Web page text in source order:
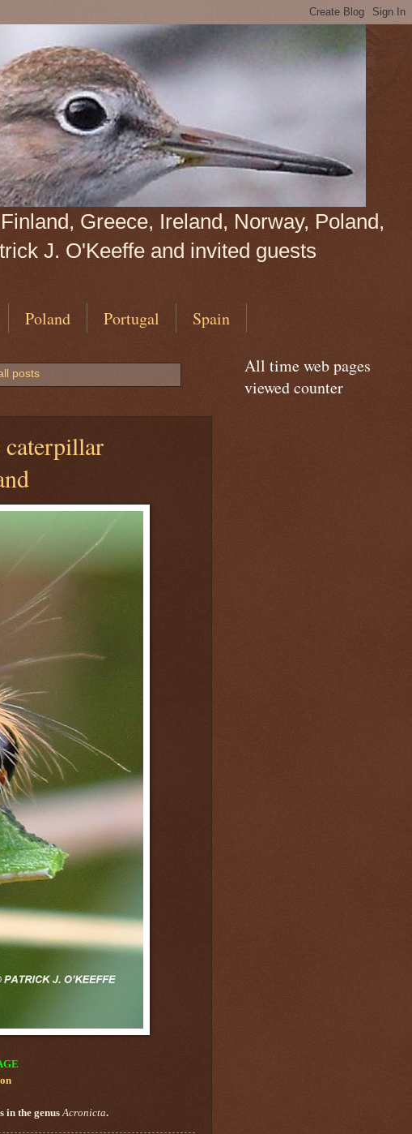
Greece, Ireland, Norway, Poland,
J. O'Keeffe and invited guests
Poland Portugal Spain
posts
caterpillar
in the genusAcronicta.
All time web pages
viewed counter